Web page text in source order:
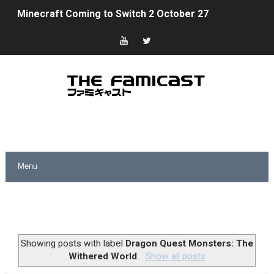
Minecraft Coming to Switch 2 October 27
Splatoon Raiders Theme Coming to Tetris 99 Maximus
Nintendo eShop Summer Sale 2026
Super Mario Sunshine Coming to Nintendo Classics
Two Days of Free Karaoke on Switch Coming Aug. 8 &
Flipnote Studio, Luigi’s Mansion and More Free Roam
Showing posts with label Dragon Quest Monsters: The
Withered World
Show all posts